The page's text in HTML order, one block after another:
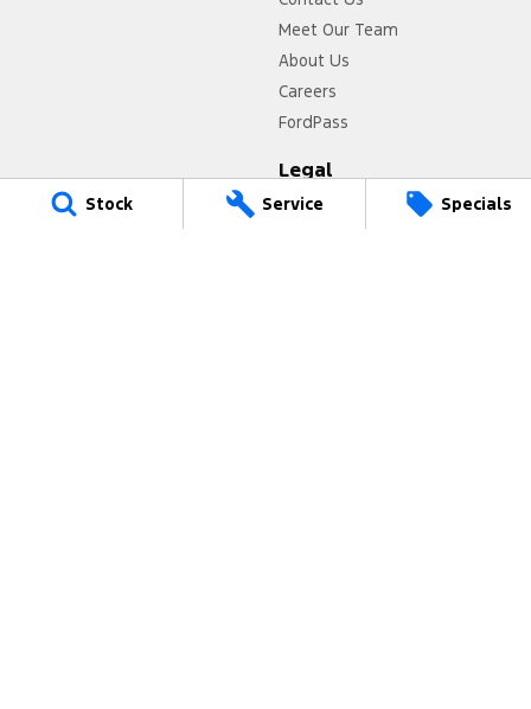
Stock Service Specials
Meet Our Team
About Us
Careers
FordPass
Legal
Privacy Policy
Terms of Use